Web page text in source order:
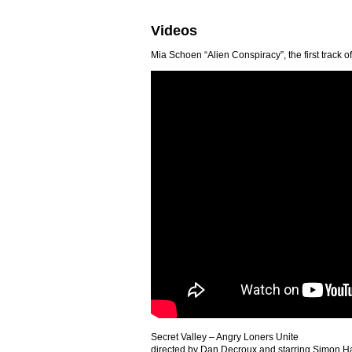
Videos
Mia Schoen “Alien Conspiracy”, the first track
Secret Valley – Angry Loners Unite
directed by Dan Decroux and starring Simon